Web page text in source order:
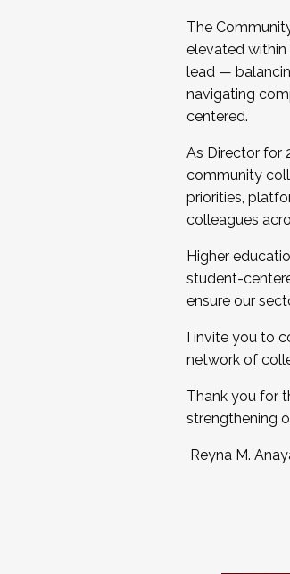
The
elevated within
lead —
navigating
centered.
As Director for
community
priorities,
colleagues
Higher
student-
ensure our
I invite you to
network of
Thank you for
strengthening
Reyna M.